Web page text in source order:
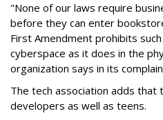
"None of our laws require
before they can enter
First Amendment prohibits
cyberspace as it does in the
organization says in its
The tech association adds that
developers as well as teens.